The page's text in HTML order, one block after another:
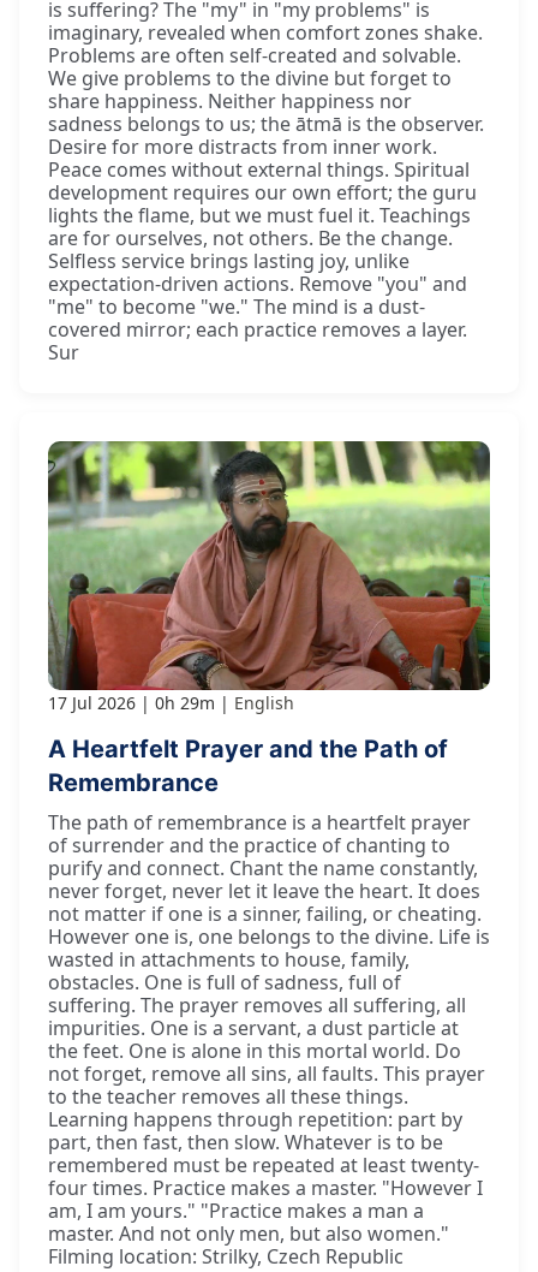
is suffering? The "my" in "my problems" is
imaginary, revealed when comfort zones shake.
Problems are often self-created and solvable.
We give problems to the divine but forget to
share happiness. Neither happiness nor
sadness belongs to us; the ātmā is the observer.
Desire for more distracts from inner work.
Peace comes without external things. Spiritual
development requires our own effort; the guru
lights the flame, but we must fuel it. Teachings
are for ourselves, not others. Be the change.
Selfless service brings lasting joy, unlike
expectation-driven actions. Remove "you" and
"me" to become "we." The mind is a dust-
covered mirror; each practice removes a layer.
Sur
17 Jul 2026 0h 29m English
A Heartfelt Prayer and the Path of
Remembrance
The path of remembrance is a heartfelt prayer
of surrender and the practice of chanting to
purify and connect. Chant the name constantly,
never forget, never let it leave the heart. It does
not matter if one is a sinner, failing, or cheating.
However one is, one belongs to the divine. Life is
wasted in attachments to house, family,
obstacles. One is full of sadness, full of
suffering. The prayer removes all suffering, all
impurities. One is a servant, a dust particle at
the feet. One is alone in this mortal world. Do
not forget, remove all sins, all faults. This prayer
to the teacher removes all these things.
Learning happens through repetition: part by
part, then fast, then slow. Whatever is to be
remembered must be repeated at least twenty-
four times. Practice makes a master. "However I
am, I am yours." "Practice makes a man a
master. And not only men, but also women."
Filming location: Strilky, Czech Republic